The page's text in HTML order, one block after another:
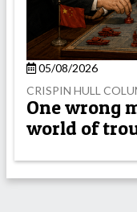
05/08/2026
CRISPIN HULL
One wrong
world of